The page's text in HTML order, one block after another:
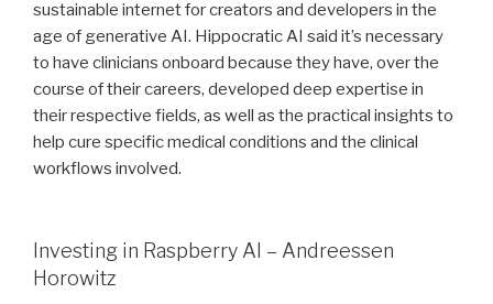
sustainable internet for creators and developers in the
age of generative AI. Hippocratic AI said it’s necessary
to have clinicians onboard because they have, over the
course of their careers, developed deep expertise in
their respective fields, as well as the practical insights to
help cure specific medical conditions and the clinical
workflows involved.
Investing in Raspberry AI – Andreessen
Horowitz